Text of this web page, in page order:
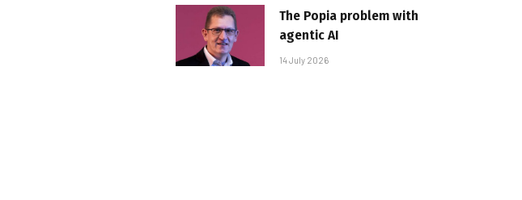
The Popia problem with
agentic AI
14 July 2026